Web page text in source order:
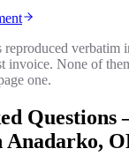
reproduced verbatim
invoice. None of
one.
Anadarko,